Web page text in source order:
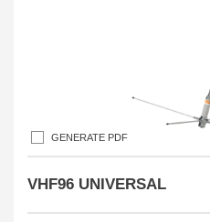
GENERATE PDF
VHF96 UNIVERSAL